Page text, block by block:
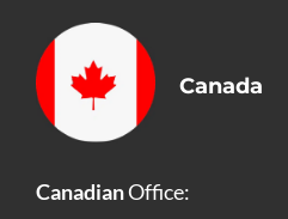
Canada
CanadianOffice: